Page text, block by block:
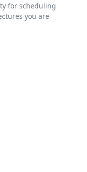
for scheduling
you are